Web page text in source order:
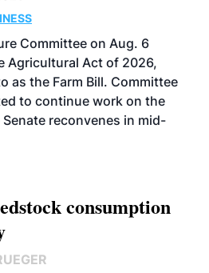
Committee on Aug. 6
Agricultural Act of 2026,
as the Farm Bill. Committee
to continue work on the
reconvenes in mid-
consumption